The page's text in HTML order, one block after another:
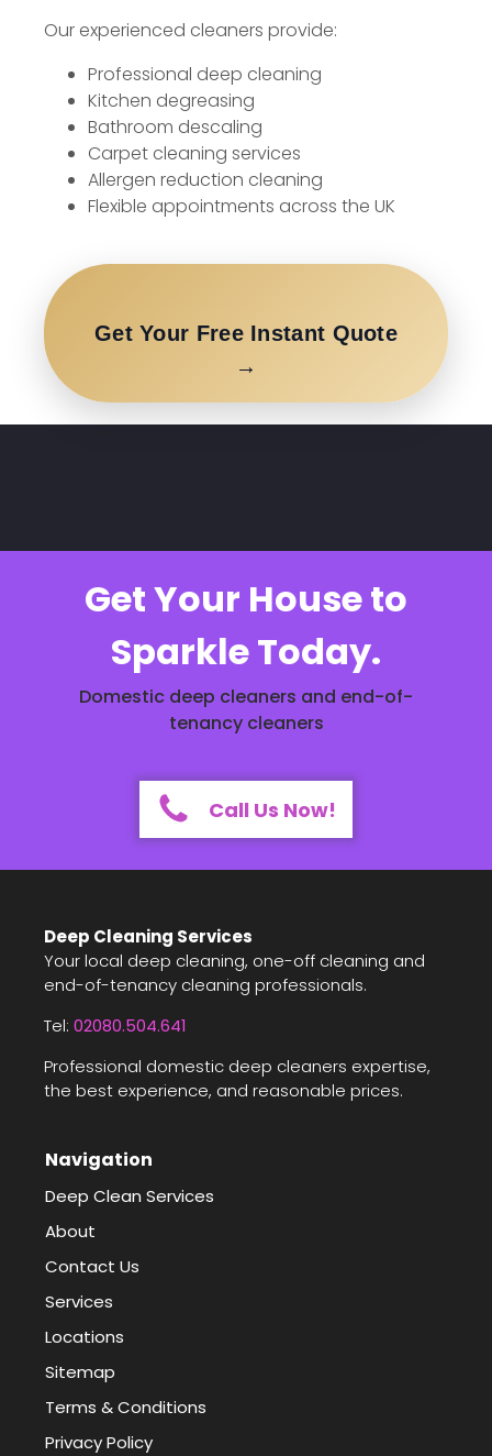
Our experienced cleaners provide:
Professional deep cleaning
Kitchen degreasing
Bathroom descaling
Carpet cleaning services
Allergen reduction cleaning
Flexible appointments across the UK
Get Your Free Instant Quote
→
Get Your House to
Sparkle Today.
Domestic deep cleaners and end-of-
tenancy cleaners
Call Us Now!
Deep Cleaning Services
Your local deep cleaning, one-off cleaning and
end-of-tenancy cleaning professionals.
Tel: 02080.504.641
Professional domestic deep cleaners expertise,
the best experience, and reasonable prices.
Navigation
Deep Clean Services
About
Contact Us
Services
Locations
Sitemap
Terms & Conditions
Privacy Policy